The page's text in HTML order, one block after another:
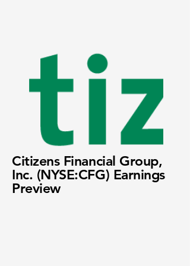
Citizens Financial Group,
Inc. (NYSE:CFG) Earnings
Preview